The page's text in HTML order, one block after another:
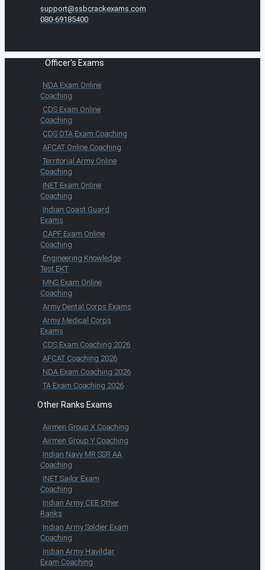
support@ssbcrackexams.com
080-69185400
Officer's Exams
NDA Exam Online
Coaching
CDS Exam Online
Coaching
CDS OTA Exam Coaching
AFCAT Online Coaching
Territorial Army Online
Coaching
INET Exam Online
Coaching
Indian Coast Guard
Exams
CAPF Exam Online
Coaching
Engineering Knowledge
Test EKT
MNS Exam Online
Coaching
Army Dental Corps Exams
Army Medical Corps
Exams
CDS Exam Coaching 2026
AFCAT Coaching 2026
NDA Exam Coaching 2026
TA Exam Coaching 2026
Other Ranks Exams
Airmen Group X Coaching
Airmen Group Y Coaching
Indian Navy MR SSR AA
Coaching
INET Sailor Exam
Coaching
Indian Army CEE Other
Ranks
Indian Army Soldier Exam
Coaching
Indian Army Havildar
Exam Coaching